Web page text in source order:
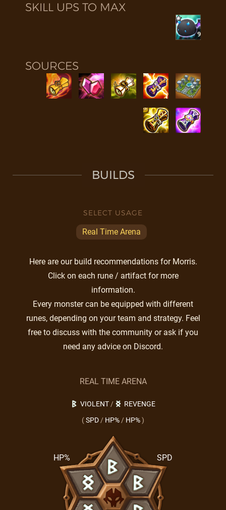
SKILL UPS TO MAX
9
SOURCES
BUILDS
SELECT USAGE
Real Time Arena
Here are our build recommendations for Morris.
Click on each rune / artifact for more
information.
Every monster can be equipped with different
runes, depending on your team and strategy. Feel
free to discuss with the community or ask if you
need any advice on Discord.
REAL TIME ARENA
VIOLENT/
REVENGE
(SPD / HP% / HP%)
SPD
HP%